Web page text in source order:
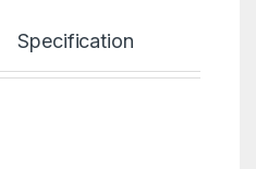
Specification